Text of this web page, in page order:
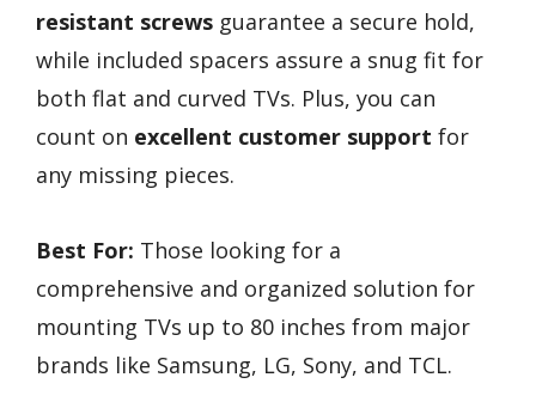
resistant screws guarantee a secure hold,
while included spacers assure a snug fit for
both flat and curved TVs. Plus, you can
count on excellent customer support for
any missing pieces.
Best For: Those looking for a
comprehensive and organized solution for
mounting TVs up to 80 inches from major
brands like Samsung, LG, Sony, and TCL.